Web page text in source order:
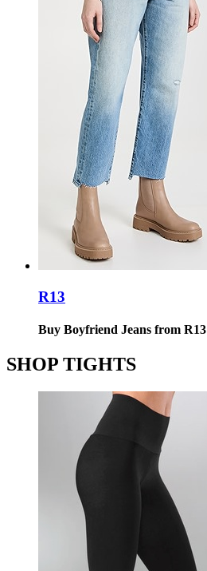
R13
Buy Boyfriend Jeans from R13
SHOP TIGHTS